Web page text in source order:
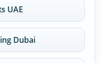
UAE
Dubai